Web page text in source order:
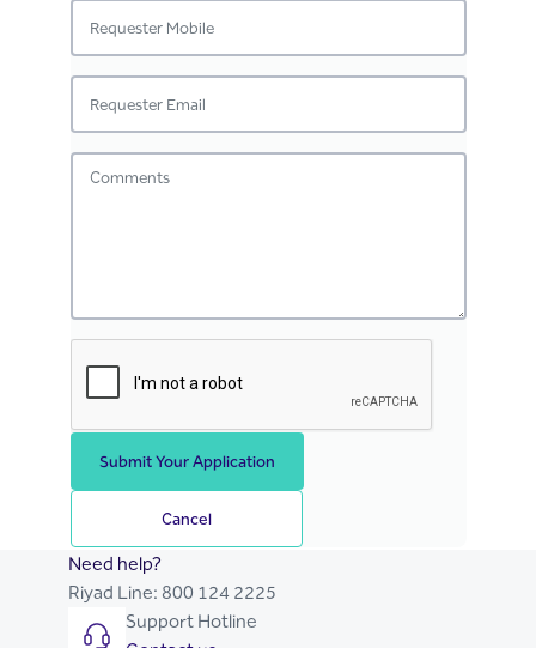
Submit Your Application
Cancel
Need help?
Riyad Line: 800 124 2225
Support Hotline